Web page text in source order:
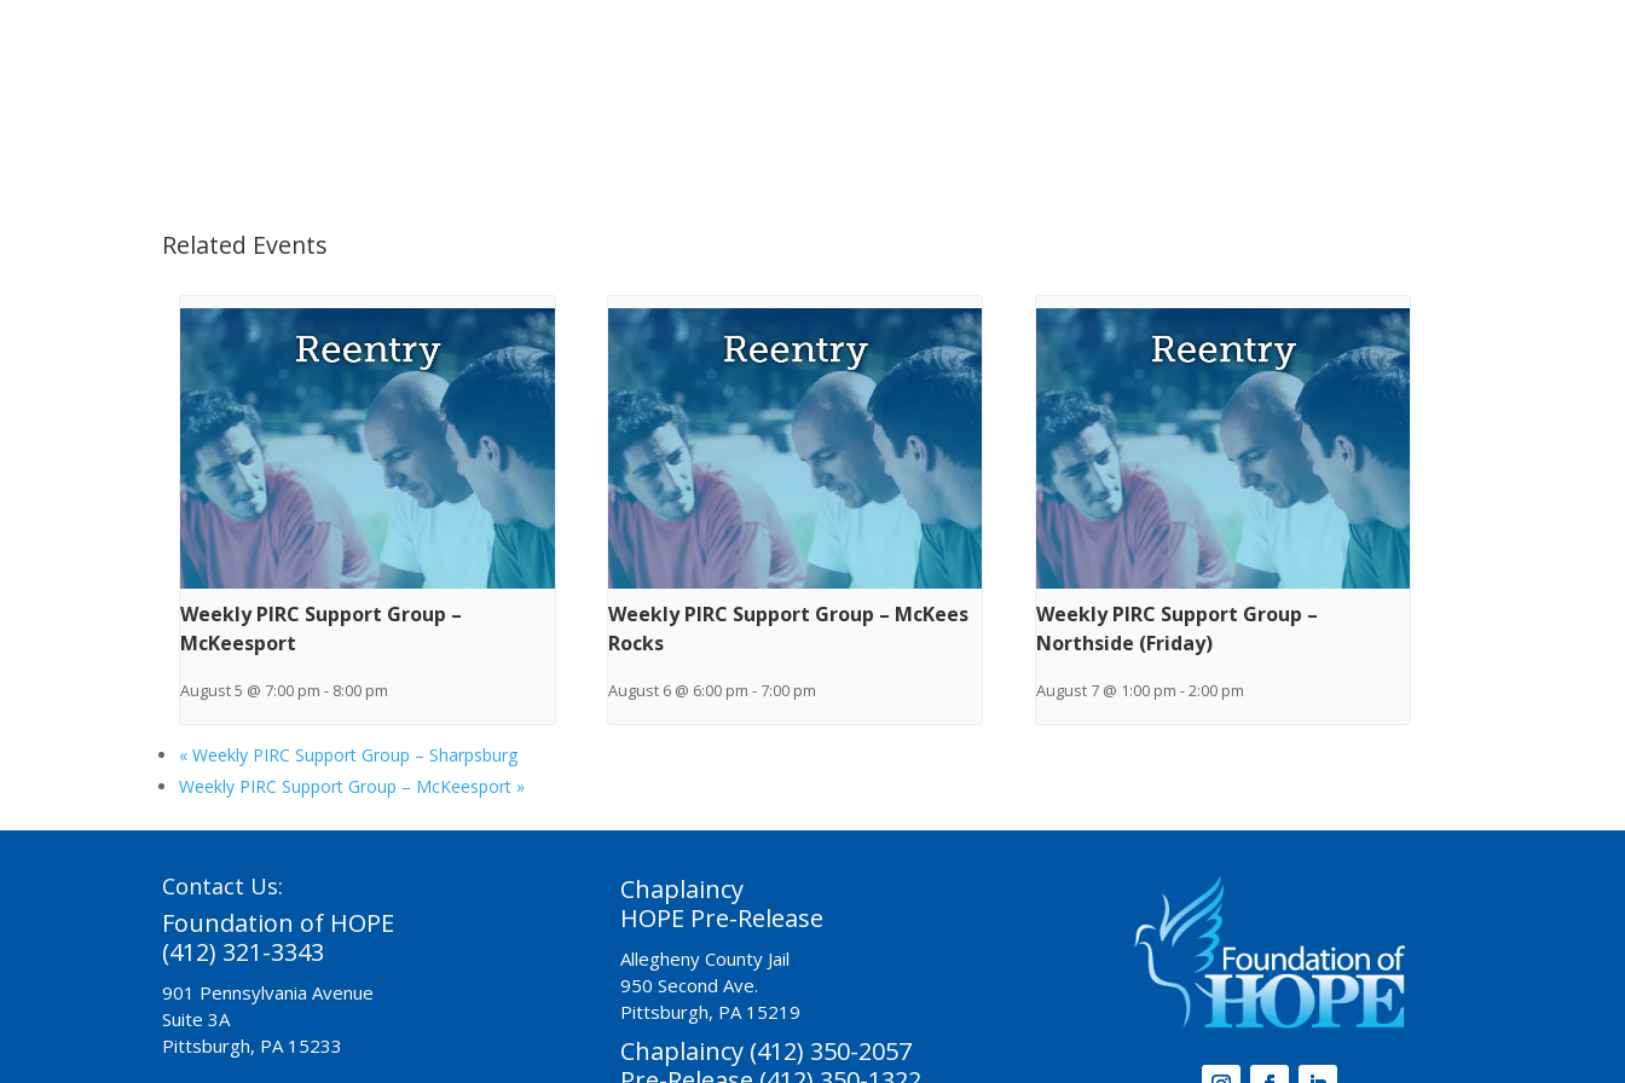
Related Events
Weekly PIRC Support Group –
McKeesport
August 5 @ 7:00 pm - 8:00 pm
Weekly PIRC Support Group – McKees
Rocks
August 6 @ 6:00 pm - 7:00 pm
Weekly PIRC Support Group –
Northside (Friday)
August 7 @ 1:00 pm -2:00 pm
« Weekly PIRC Support Group – Sharpsburg
Weekly PIRC Support Group – McKeesport »
Contact Us:
Foundation of HOPE
(412) 321-3343
901 Pennsylvania Avenue
Suite 3A
Pittsburgh, PA 15233
Chaplaincy
HOPE Pre-Release
Allegheny County Jail
950 Second Ave.
Pittsburgh, PA 15219
Chaplaincy (412) 350-2057